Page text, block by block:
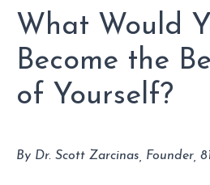
What Would
Become the
of Yourself?
By Dr. Scott Zarcinas, Founder,